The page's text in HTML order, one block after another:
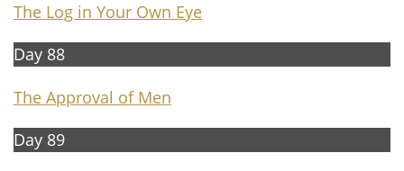
The Log in Your Own Eye
Day 88
The Approval of Men
Day 89